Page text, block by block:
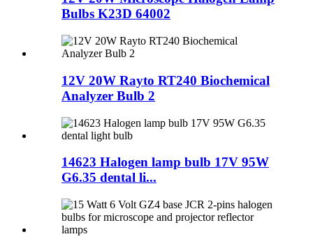
Bulbs K23D 64002
12V 20W Rayto RT240 Biochemical
Analyzer Bulb 2
14623 Halogen lamp bulb 17V 95W
G6.35 dental li...